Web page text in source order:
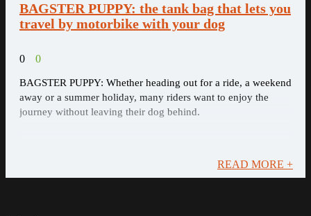
BAGSTER PUPPY: the tank bag that lets you
travel by motorbike with your dog
0 0
BAGSTER PUPPY: Whether heading out for a ride, a weekend
away or a summer holiday, many riders want to enjoy the
journey without leaving their dog behind.
READ MORE +